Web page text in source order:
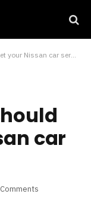
Nissan car serviced?
car